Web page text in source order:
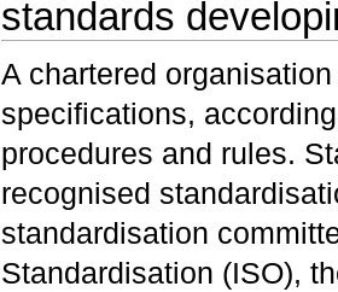
standards
A chartered
specifications,
procedures and rules.
recognised
standardisation
Standardisation (ISO),